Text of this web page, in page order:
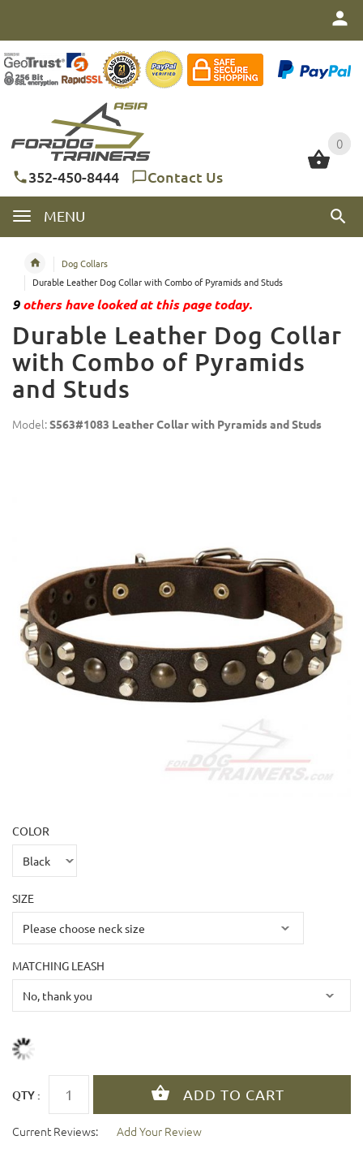
0
352-450-8444 Contact Us
MENU
0
Dog Collars
Durable Leather Dog Collar with Combo of Pyramids and Studs
9others have looked at this page today.
Durable Leather Dog Collar
with Combo of Pyramids
and Studs
Model:S563#1083 Leather Collar with Pyramids and Studs
COLOR
SIZE
MATCHING LEASH
QTY :
Current Reviews: Add Your Review